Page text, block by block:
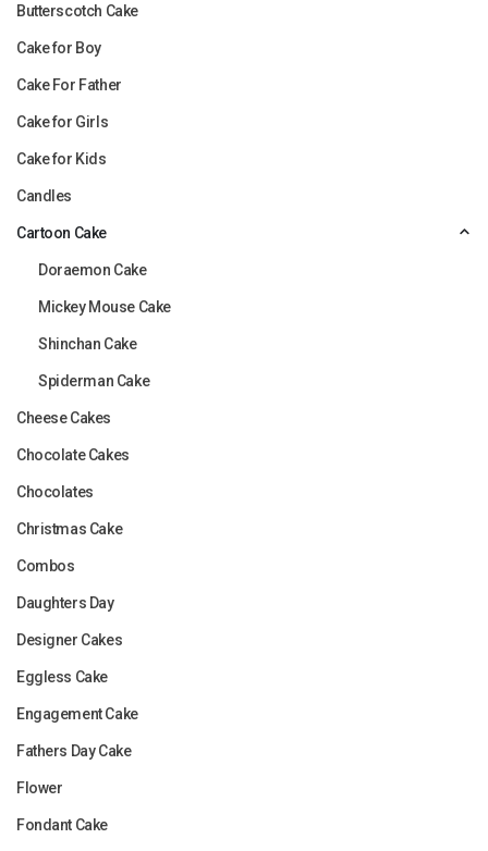
Butterscotch Cake
Cake for Boy
Cake For Father
Cake for Girls
Cake for Kids
Candles
Cartoon Cake
Doraemon Cake
Mickey Mouse Cake
Shinchan Cake
Spiderman Cake
Cheese Cakes
Chocolate Cakes
Chocolates
Christmas Cake
Combos
Daughters Day
Designer Cakes
Eggless Cake
Engagement Cake
Fathers Day Cake
Flower
Fondant Cake